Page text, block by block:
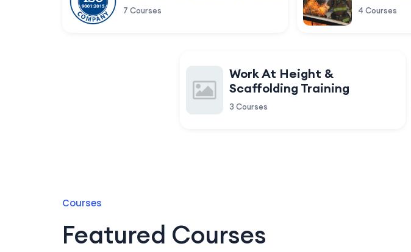
7 Courses 4 Courses
Work At Height &
Scaffolding Training
3 Courses
Courses
Featured Courses